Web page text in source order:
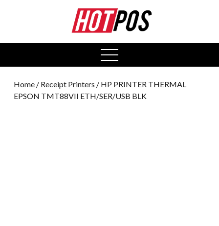
open
menu
Home / Receipt Printers / HP PRINTER THERMAL
EPSON TMT88VII ETH/SER/USB BLK